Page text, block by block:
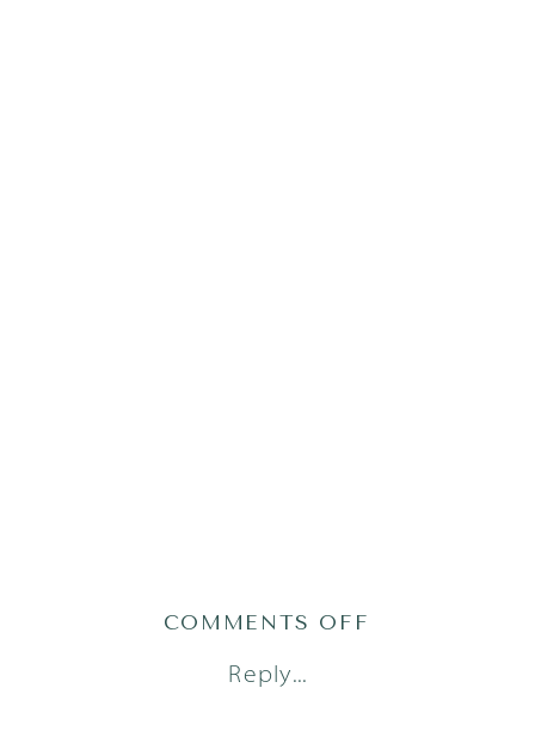
Reply...
COMMENTS OFF